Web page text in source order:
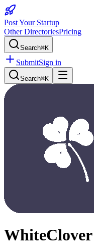
Post Your Startup
Other DirectoriesPricing
Search⌘K
SubmitSign in
Search⌘K
WhiteClover